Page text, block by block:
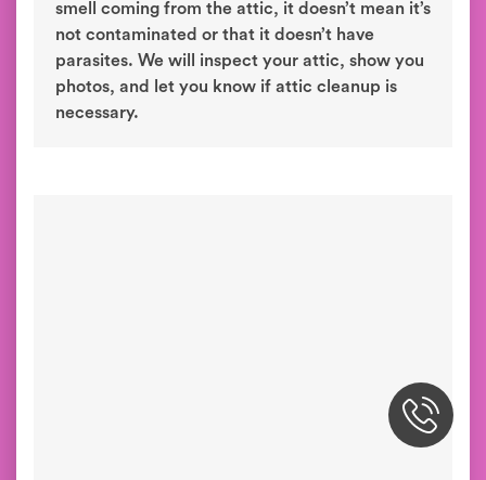
smell coming from the attic, it doesn’t mean it’s
not contaminated or that it doesn’t have
parasites. We will inspect your attic, show you
photos, and let you know if attic cleanup is
necessary.